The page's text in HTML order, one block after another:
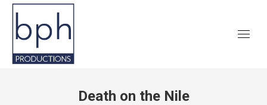
Death on the Nile